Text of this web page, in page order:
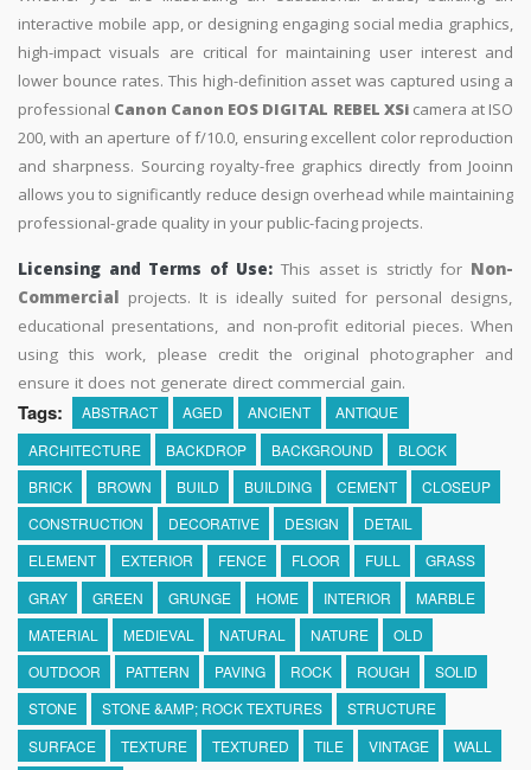
interactive mobile app, or designing engaging social media graphics,
high-impact visuals are critical for maintaining user interest and
lower bounce rates. This high-definition asset was captured using a
professional Canon Canon EOS DIGITAL REBEL XSicamera at ISO
200, with an aperture of f/10.0, ensuring excellent color reproduction
and sharpness. Sourcing royalty-free graphics directly from Jooinn
allows you to significantly reduce design overhead while maintaining
professional-grade quality in your public-facing projects.
Licensing and Terms of Use: This asset is strictly for Non-
Commercial projects. It is ideally suited for personal designs,
educational presentations, and non-profit editorial pieces. When
using this work, please credit the original photographer and
ensure it does not generate direct commercial gain.
Tags: ABSTRACT AGED ANCIENT
ANTIQUE
ARCHITECTURE
BACKDROP BACKGROUND
BLOCK
BRICK
BROWN BUILD BUILDING CEMENT
CLOSEUP
CONSTRUCTION
DECORATIVE DESIGN
DETAIL
ELEMENT
EXTERIOR FENCE FLOOR FULL
GRASS
GRAY
GREEN GRUNGE HOME INTERIOR
MARBLE
MATERIAL
MEDIEVAL NATURAL NATURE
OLD
OUTDOOR
PATTERN PAVING ROCK ROUGH
SOLID
STONE
STONE &AMP; ROCK TEXTURES
STRUCTURE
SURFACE
TEXTURE TEXTURED TILE VINTAGE
WALL